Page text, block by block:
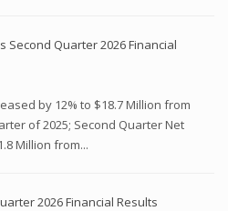
Second Quarter 2026 Financial
by 12% to $18.7 Million from
of 2025; Second Quarter Net
Million from...
2026 Financial Results